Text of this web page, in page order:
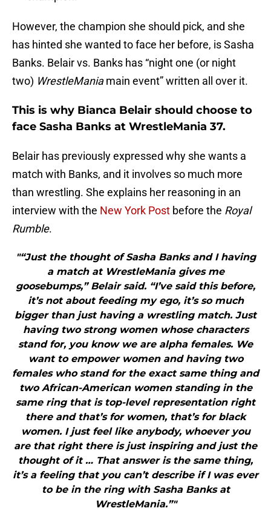
However, the champion she should pick, and she
has hinted she wanted to face her before, is Sasha
Banks. Belair vs. Banks has “night one (or night
two) WrestleManiamain event” written all over it.
This is why Bianca Belair should choose to
face Sasha Banks at WrestleMania 37.
Belair has previously expressed why she wants a
match with Banks, and it involves so much more
than wrestling. She explains her reasoning in an
interview with the New York Post before the Royal
Rumble.
"“Just the thought of Sasha Banks and I having
a match at WrestleMania gives me
goosebumps,” Belair said. “I’ve said this before,
it’s not about feeding my ego, it’s so much
bigger than just having a wrestling match. Just
having two strong women whose characters
stand for, you know we are alpha females. We
want to empower women and having two
females who stand for the exact same thing and
two African-American women standing in the
same ring that is top-level representation right
there and that’s for women, that’s for black
women. I just feel like anybody, whoever you
are that right there is just inspiring and just the
thought of it … That answer is the same thing,
it’s a feeling that you can’t describe if I was ever
to be in the ring with Sasha Banks at
WrestleMania.”"